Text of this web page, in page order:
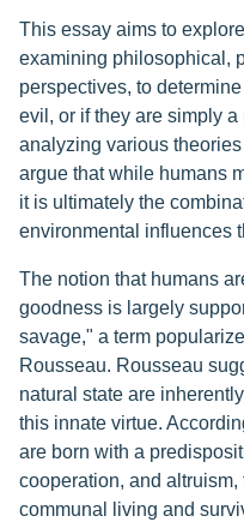
This essay aims to
examining philosophical,
perspectives, to
evil, or if they are simply
analyzing various
argue that while humans
it is ultimately the
environmental influences
The notion that humans
goodness is largely
savage," a term
Rousseau. Rousseau
natural state are
this innate virtue.
are born with a
cooperation, and
communal living and